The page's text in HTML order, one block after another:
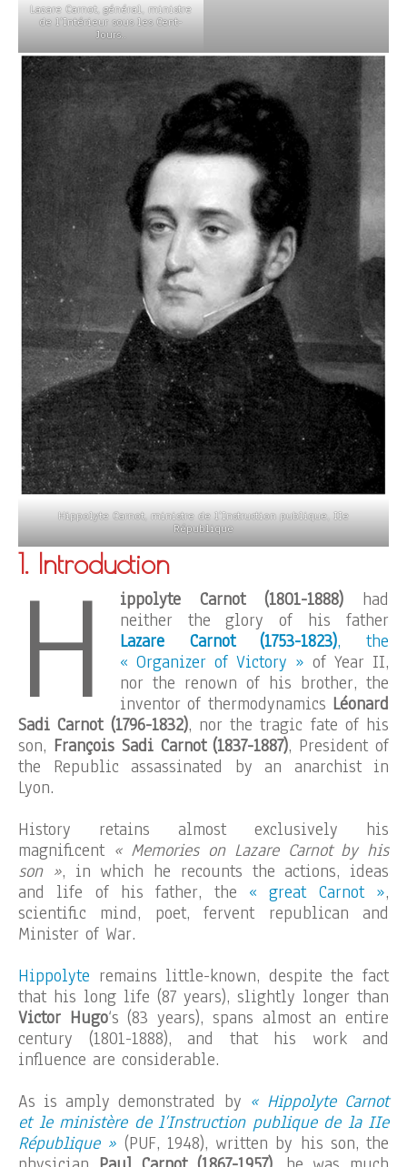
Lazare Carnot, général, ministre
de l’Intérieur sous les Cent-
Jours..
Hippolyte Carnot, ministre de l’Instruction publique, IIe
République
1. Introduction
H ippolyte Carnot (1801-1888)had
neither the glory of his father
Lazare Carnot (1753-1823), the
« Organizer of Victory » of Year II,
nor the renown of his brother, the
inventor of thermodynamics Léonard
Sadi Carnot (1796-1832), nor the tragic fate of his
son, François Sadi Carnot (1837-1887), President of
the Republic assassinated by an anarchist in
Lyon.
History retains almost exclusively his
magnificent « Memories on Lazare Carnot by his
son », in which he recounts the actions, ideas
and life of his father, the « great Carnot »,
scientific mind, poet, fervent republican and
Minister of War.
Hippolyte remains little-known, despite the fact
that his long life (87 years), slightly longer than
Victor Hugo‘s (83 years), spans almost an entire
century (1801-1888), and that his work and
influence are considerable.
As is amply demonstrated by « Hippolyte Carnot
et le ministère de l’Instruction publique de la IIe
République » (PUF, 1948), written by his son, the